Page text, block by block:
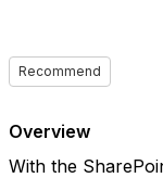
Recommend
Overview
With the